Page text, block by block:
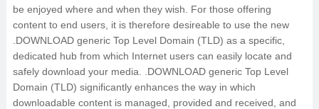
be enjoyed where and when they wish. For those offering
content to end users, it is therefore desireable to use the new
.DOWNLOAD generic Top Level Domain (TLD) as a specific,
dedicated hub from which Internet users can easily locate and
safely download your media. .DOWNLOAD generic Top Level
Domain (TLD) significantly enhances the way in which
downloadable content is managed, provided and received, and